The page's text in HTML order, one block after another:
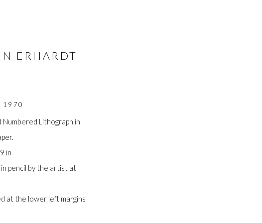
ERHARDT
ERHARDT
1970
Numbered Lithograph in
in
pencil by the artist at
at the lower left margins